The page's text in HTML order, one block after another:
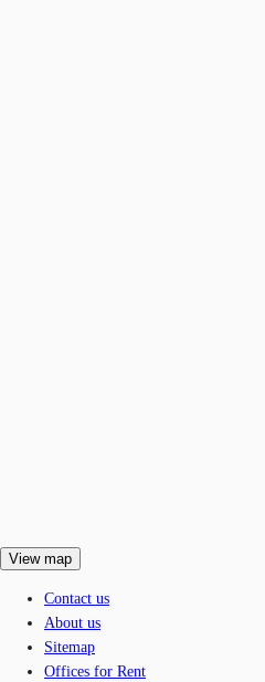
View map
Contact us
About us
Sitemap
Offices for Rent